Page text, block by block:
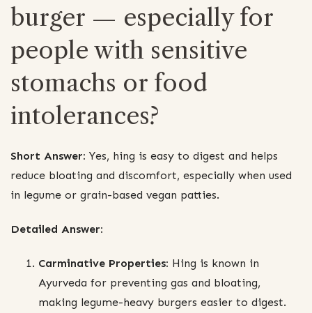
burger — especially for
people with sensitive
stomachs or food
intolerances?
Short Answer: Yes, hing is easy to digest and helps
reduce bloating and discomfort, especially when used
in legume or grain-based vegan patties.
Detailed Answer:
Carminative Properties: Hing is known in
Ayurveda for preventing gas and bloating,
making legume-heavy burgers easier to digest.